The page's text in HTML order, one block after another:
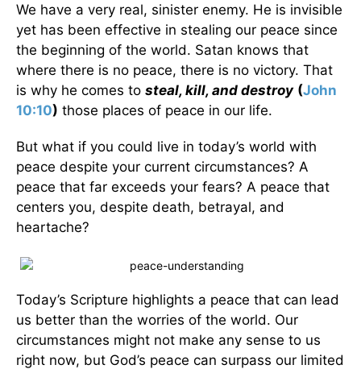
We have a very real, sinister enemy. He is invisible
yet has been effective in stealing our peace since
the beginning of the world. Satan knows that
where there is no peace, there is no victory. That
is why he comes to steal, kill, and destroy (John
10:10) those places of peace in our life.
But what if you could live in today’s world with
peace despite your current circumstances? A
peace that far exceeds your fears? A peace that
centers you, despite death, betrayal, and
heartache?
Today’s Scripture highlights a peace that can lead
us better than the worries of the world. Our
circumstances might not make any sense to us
right now, but God’s peace can surpass our limited